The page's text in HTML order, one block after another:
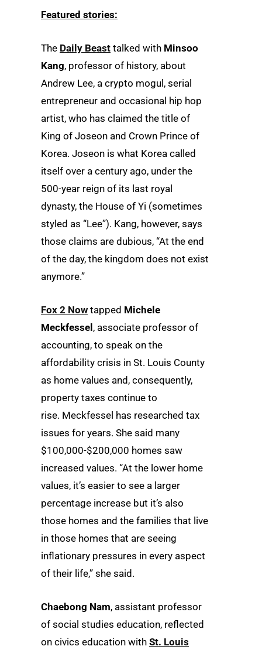
Featured stories:
The Daily Beast talked with Minsoo
Kang, professor of history, about
Andrew Lee, a crypto mogul, serial
entrepreneur and occasional hip hop
artist, who has claimed the title of
King of Joseon and Crown Prince of
Korea. Joseon is what Korea called
itself over a century ago, under the
500-year reign of its last royal
dynasty, the House of Yi (sometimes
styled as “Lee”). Kang, however, says
those claims are dubious, “At the end
of the day, the kingdom does not exist
anymore.”
Fox 2 Now tapped Michele
Meckfessel, associate professor of
accounting, to speak on the
affordability crisis in St. Louis County
as home values and, consequently,
property taxes continue to
rise. Meckfessel has researched tax
issues for years. She said many
$100,000-$200,000 homes saw
increased values. “At the lower home
values, it’s easier to see a larger
percentage increase but it’s also
those homes and the families that live
in those homes that are seeing
inflationary pressures in every aspect
of their life,” she said.
Chaebong Nam, assistant professor
of social studies education, reflected
on civics education with St. Louis